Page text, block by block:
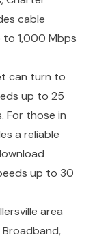
cable
1,000 Mbps
can turn to
up to 25
For those in
a reliable
up to 30
area
Broadband,